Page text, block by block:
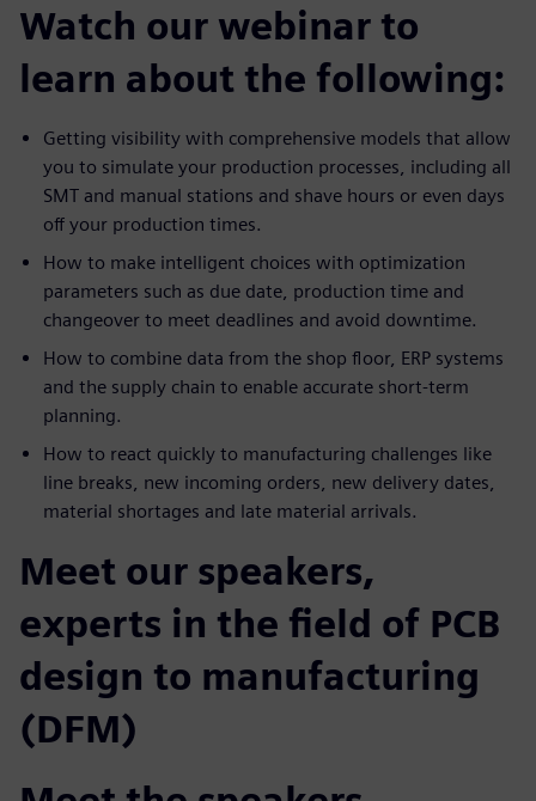
Watch our webinar to
learn about the following:
Getting visibility with comprehensive models that allow
you to simulate your production processes, including all
SMT and manual stations and shave hours or even days
off your production times.
How to make intelligent choices with optimization
parameters such as due date, production time and
changeover to meet deadlines and avoid downtime.
How to combine data from the shop floor, ERP systems
and the supply chain to enable accurate short-term
planning.
How to react quickly to manufacturing challenges like
line breaks, new incoming orders, new delivery dates,
material shortages and late material arrivals.
Meet our speakers,
experts in the field of PCB
design to manufacturing
(DFM)